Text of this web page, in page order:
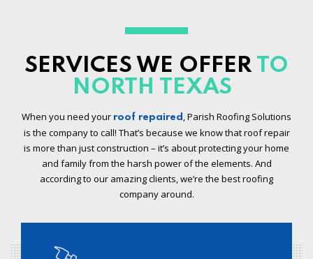
SERVICES WE OFFER TO
NORTH TEXAS
When you need your roof repaired
, Parish Roofing Solutions
is the company to call! That’s because we know that roof repair
is more than just construction – it’s about protecting your home
and family from the harsh power of the elements. And
according to our amazing clients, we’re the best roofing
company around.